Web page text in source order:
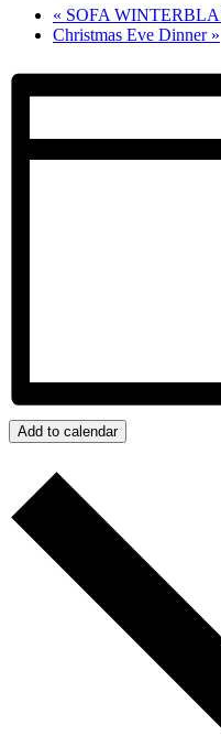
« SOFA
Christmas Eve Dinner »
Add to calendar